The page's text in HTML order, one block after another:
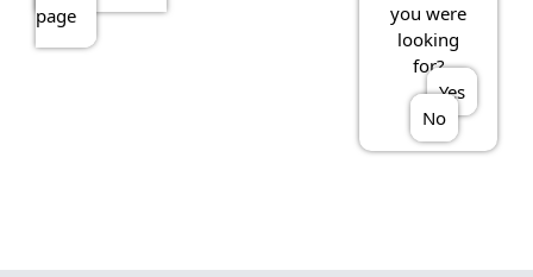
page
you were
looking
for?
Yes
No